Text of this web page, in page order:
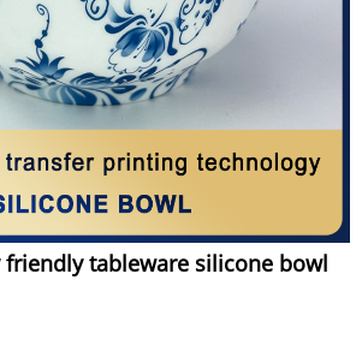
tableware silicone bowl